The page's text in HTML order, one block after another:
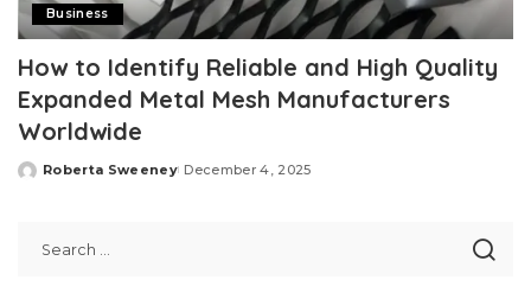
Business
How to Identify Reliable and High Quality
Expanded Metal Mesh Manufacturers
Worldwide
Posted
Roberta Sweeney December 4, 2025